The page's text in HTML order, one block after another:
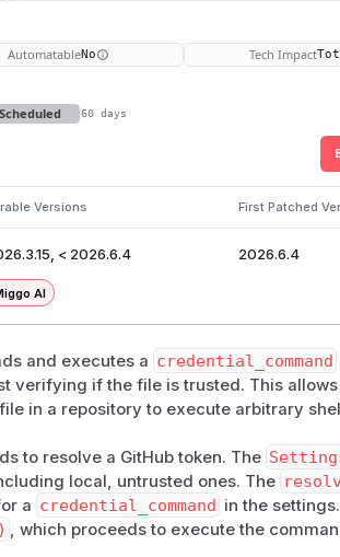
AutomatableNo Tech Impact
Scheduled 60 days
Versions First Patched
< 2026.6.4 2026.6.4
AI
and executes a credential_command
verifying if the file is trusted. This
file in a repository to execute arbitrary
to resolve a GitHub token. The
local, untrusted ones. The
a credential_command in the
, which proceeds to execute the